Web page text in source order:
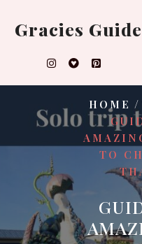
content
Gracies Guide
HOME /
TO